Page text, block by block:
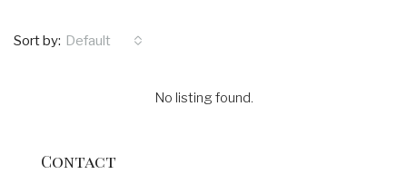
Sort by: Default
No listing found.
Contact